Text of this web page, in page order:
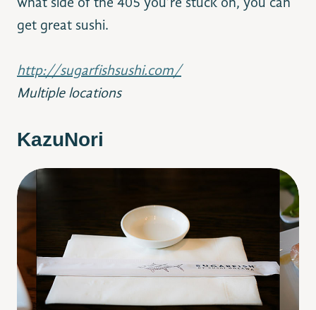
what side of the 405 you’re stuck on, you can
get great sushi.
http://sugarfishsushi.com/
Multiple locations
KazuNori